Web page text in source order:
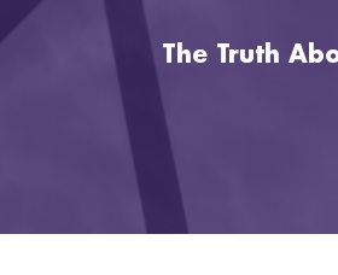
The Truth